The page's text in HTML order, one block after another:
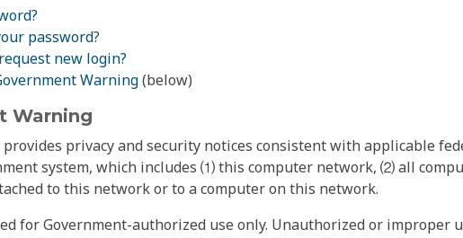
password?
request new login?
Warning(below)
Warning
privacy and security notices consistent with applicable
system, which includes ⑴ this computer network, ⑵ all
to this network or to a computer on this network.
for Government-authorized use only. Unauthorized or